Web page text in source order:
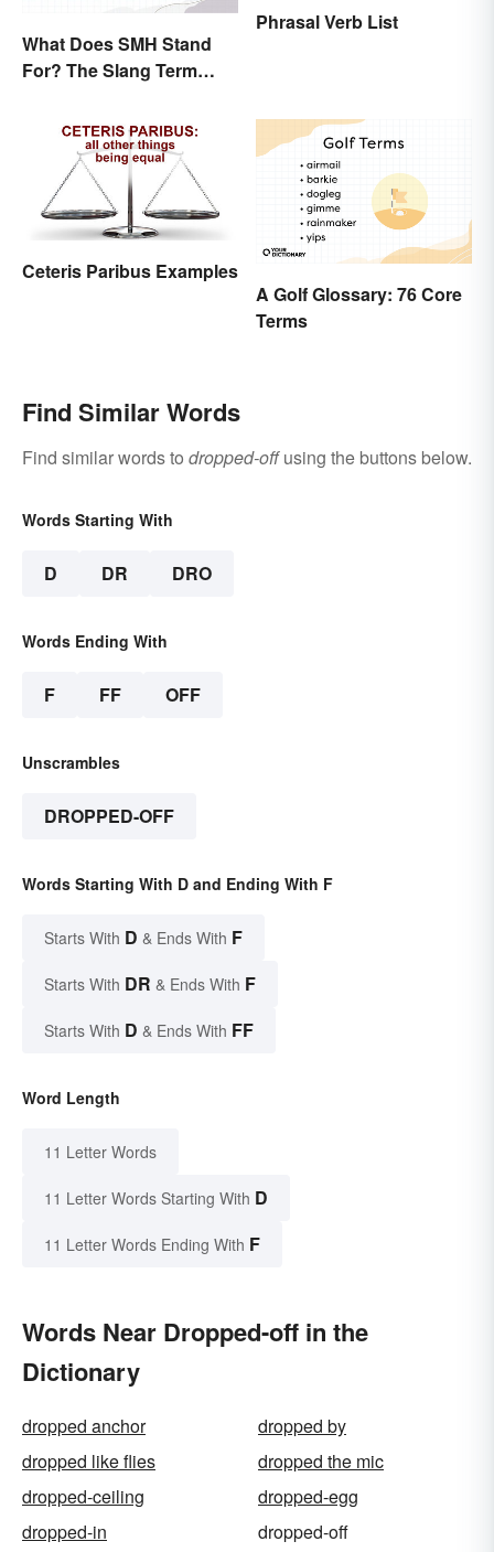
What Does SMH Stand
For? The Slang Term
Phrasal Verb List
Ceteris Paribus Examples
A Golf Glossary: 76 Core
Terms
Find Similar Words
Find similar words to dropped-offusing the buttons below.
Words Starting With
D DR DRO
Words Ending With
F FF OFF
Unscrambles
DROPPED-OFF
Words Starting With D and Ending With F
Starts With D & Ends With F
Starts With DR & Ends With F
Starts With D & Ends With FF
Word Length
11 Letter Words
11 Letter Words Starting With D
11 Letter Words Ending With F
Words Near Dropped-off in the
Dictionary
dropped anchor
dropped by
dropped like flies
dropped the mic
dropped-ceiling
dropped-egg
dropped-in
dropped-off